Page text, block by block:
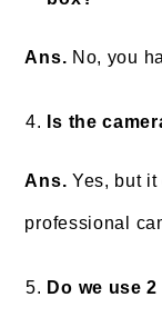
Ans. No, you
Is the
Ans. Yes, but it
professional
Do we use